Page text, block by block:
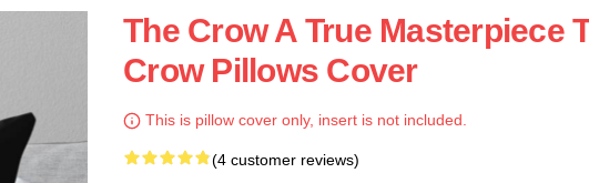
The Crow A True Masterpiece
Crow Pillows Cover
This is pillow cover only, insert is not included.
(4 customer reviews)